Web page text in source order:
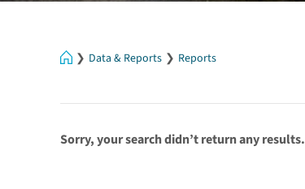
HomeData & Reports Reports
Sorry, your search didn’t return any results.